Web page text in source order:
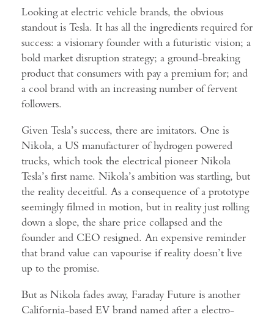
Looking at electric vehicle brands, the obvious
standout is Tesla. It has all the ingredients required for
success: a visionary founder with a futuristic vision; a
bold market disruption strategy; a ground-breaking
product that consumers with pay a premium for; and
a cool brand with an increasing number of fervent
followers.
Given Tesla’s success, there are imitators. One is
Nikola, a US manufacturer of hydrogen powered
trucks, which took the electrical pioneer Nikola
Tesla’s first name. Nikola’s ambition was startling, but
the reality deceitful. As a consequence of a prototype
seemingly filmed in motion, but in reality just rolling
down a slope, the share price collapsed and the
founder and CEO resigned. An expensive reminder
that brand value can vapourise if reality doesn’t live
up to the promise.
But as Nikola fades away, Faraday Future is another
California-based EV brand named after a electro-